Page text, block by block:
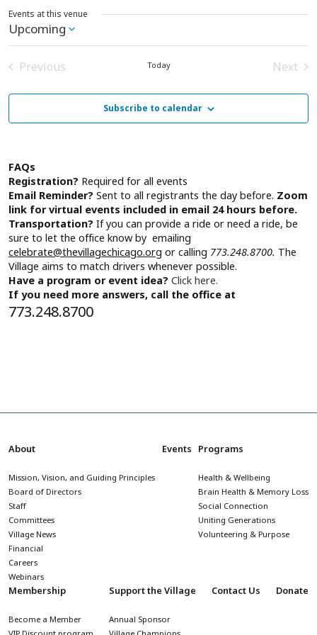
Events at this venue
Upcoming
Select
date.
Previous
Today
Next
Subscribe to calendar
FAQs
Registration? Required for all events
Email Reminder? Sent to all registrants the day before. Zoom
link for virtual events included in email 24 hours before.
Transportation? If you can provide a ride or need a ride, be
sure to let the office know by emailing
celebrate@thevillagechicago.org or calling 773.248.8700. The
Village aims to match drivers whenever possible.
Have a program or event idea? Click here.
If you need more answers, call the office at
773.248.8700
About
Mission, Vision, and Guiding Principles
Board of Directors
Staff
Committees
Village News
Financial
Careers
Webinars
Events Programs
Health & Wellbeing
Brain Health & Memory Loss
Social Connection
Uniting Generations
Volunteering & Purpose
Membership
Become a Member
Support the Village
Annual Sponsor
Contact Us Donate